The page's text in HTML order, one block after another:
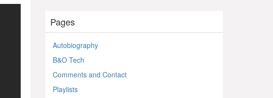
Pages
Autobiography
B&O Tech
Comments and Contact
Playlists